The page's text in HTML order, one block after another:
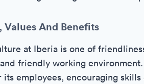
And Benefits
at Iberia is one of
friendly working
employees, encouraging